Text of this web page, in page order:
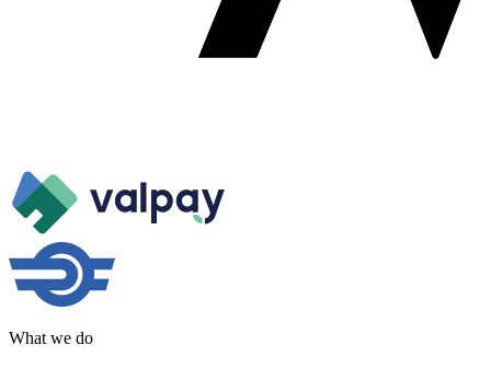
What we do